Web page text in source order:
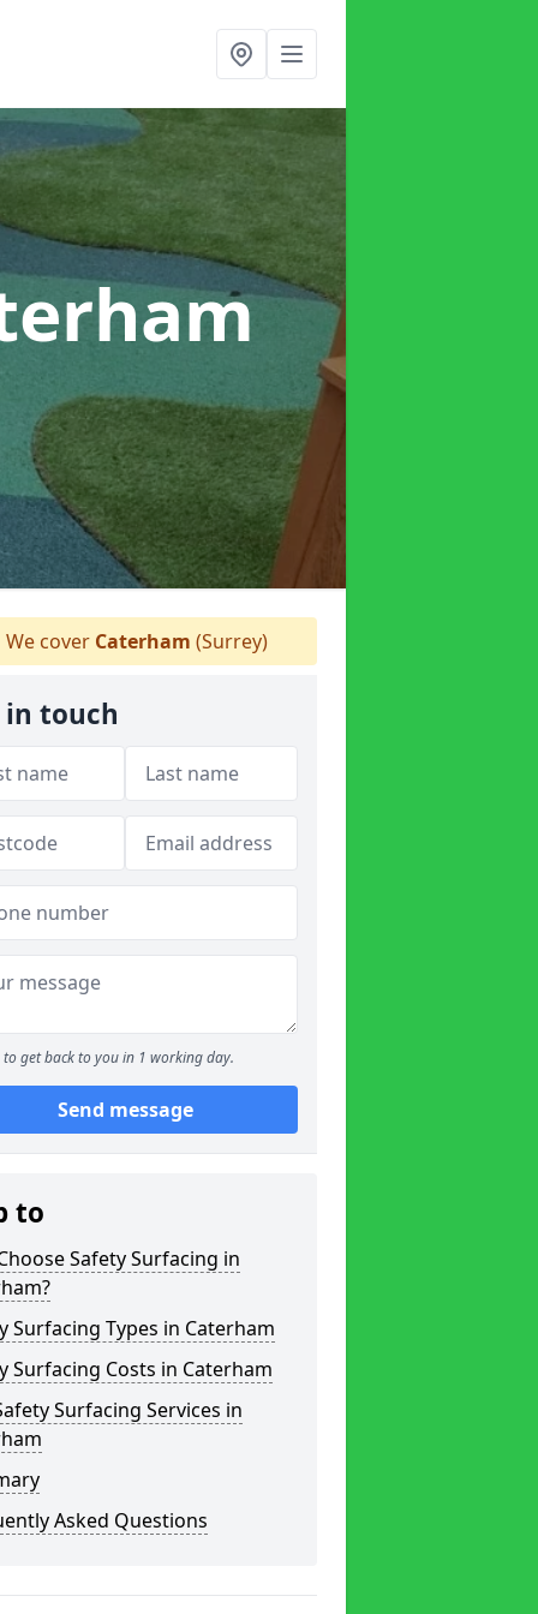
We cover Caterham (Surrey)
in touch
to get back to you in 1 working day.
Send message
to
Safety Surfacing in
Surfacing Types in Caterham
Surfacing Costs in Caterham
Surfacing Services in
Asked Questions